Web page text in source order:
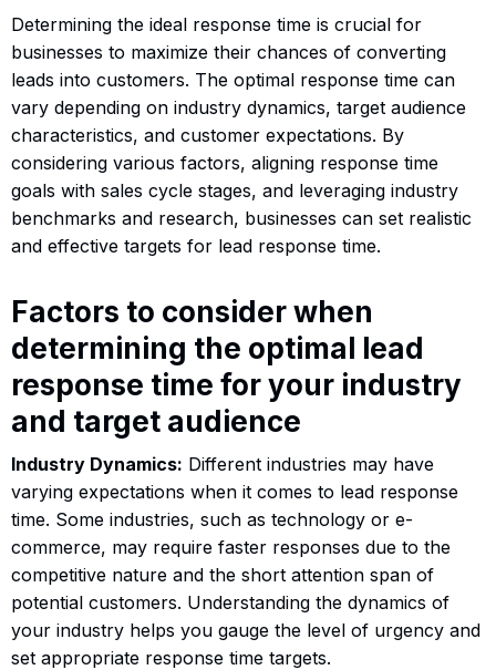
Determining the ideal response time is crucial for
businesses to maximize their chances of converting
leads into customers. The optimal response time can
vary depending on industry dynamics, target audience
characteristics, and customer expectations. By
considering various factors, aligning response time
goals with sales cycle stages, and leveraging industry
benchmarks and research, businesses can set realistic
and effective targets for lead response time.
Factors to consider when
determining the optimal lead
response time for your industry
and target audience
Industry Dynamics: Different industries may have
varying expectations when it comes to lead response
time. Some industries, such as technology or e-
commerce, may require faster responses due to the
competitive nature and the short attention span of
potential customers. Understanding the dynamics of
your industry helps you gauge the level of urgency and
set appropriate response time targets.